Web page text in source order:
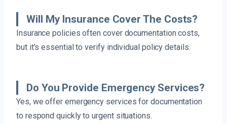
Will My Insurance Cover The Costs?
Insurance policies often cover documentation costs,
but it’s essential to verify individual policy details.
Do You Provide Emergency Services?
Yes, we offer emergency services for documentation
to respond quickly to urgent situations.